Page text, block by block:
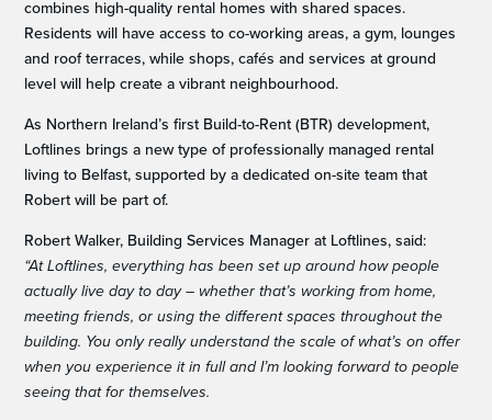
combines high-quality rental homes with shared spaces.
Residents will have access to co-working areas, a gym, lounges
and roof terraces, while shops, cafés and services at ground
level will help create a vibrant neighbourhood.
As Northern Ireland’s first Build-to-Rent (BTR) development,
Loftlines brings a new type of professionally managed rental
living to Belfast, supported by a dedicated on-site team that
Robert will be part of.
Robert Walker, Building Services Manager at Loftlines, said:
“At Loftlines, everything has been set up around how people
actually live day to day – whether that’s working from home,
meeting friends, or using the different spaces throughout the
building. You only really understand the scale of what’s on offer
when you experience it in full and I’m looking forward to people
seeing that for themselves.